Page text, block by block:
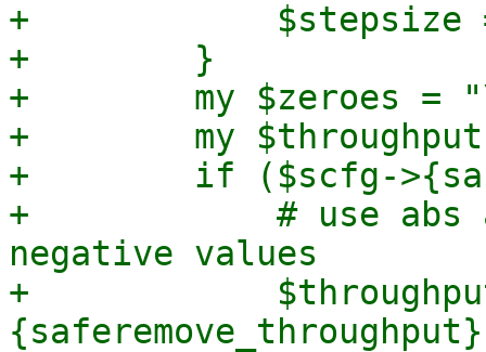
+            $stepsize =
+        }
+        my $zeroes =
+        my
+        if ($scfg-
+            # use abs
negative values
+